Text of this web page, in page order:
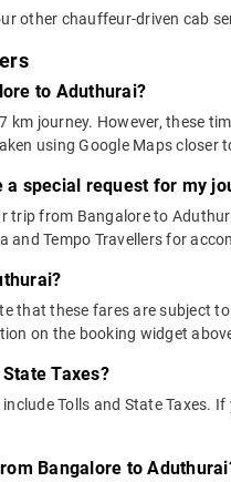
other chauffeur-driven cab
to Aduthurai?
journey. However, these
using Google Maps closer
special request for my
trip from Bangalore to
and Tempo Travellers for
that these fares are subject
on the booking widget
Taxes?
Tolls and State Taxes.
Bangalore to